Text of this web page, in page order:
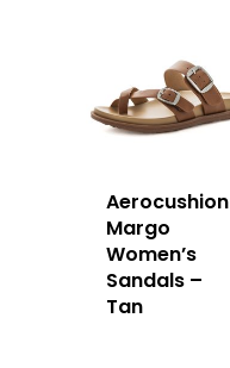
Aerocushion
Margo
Women’s
Sandals –
Tan